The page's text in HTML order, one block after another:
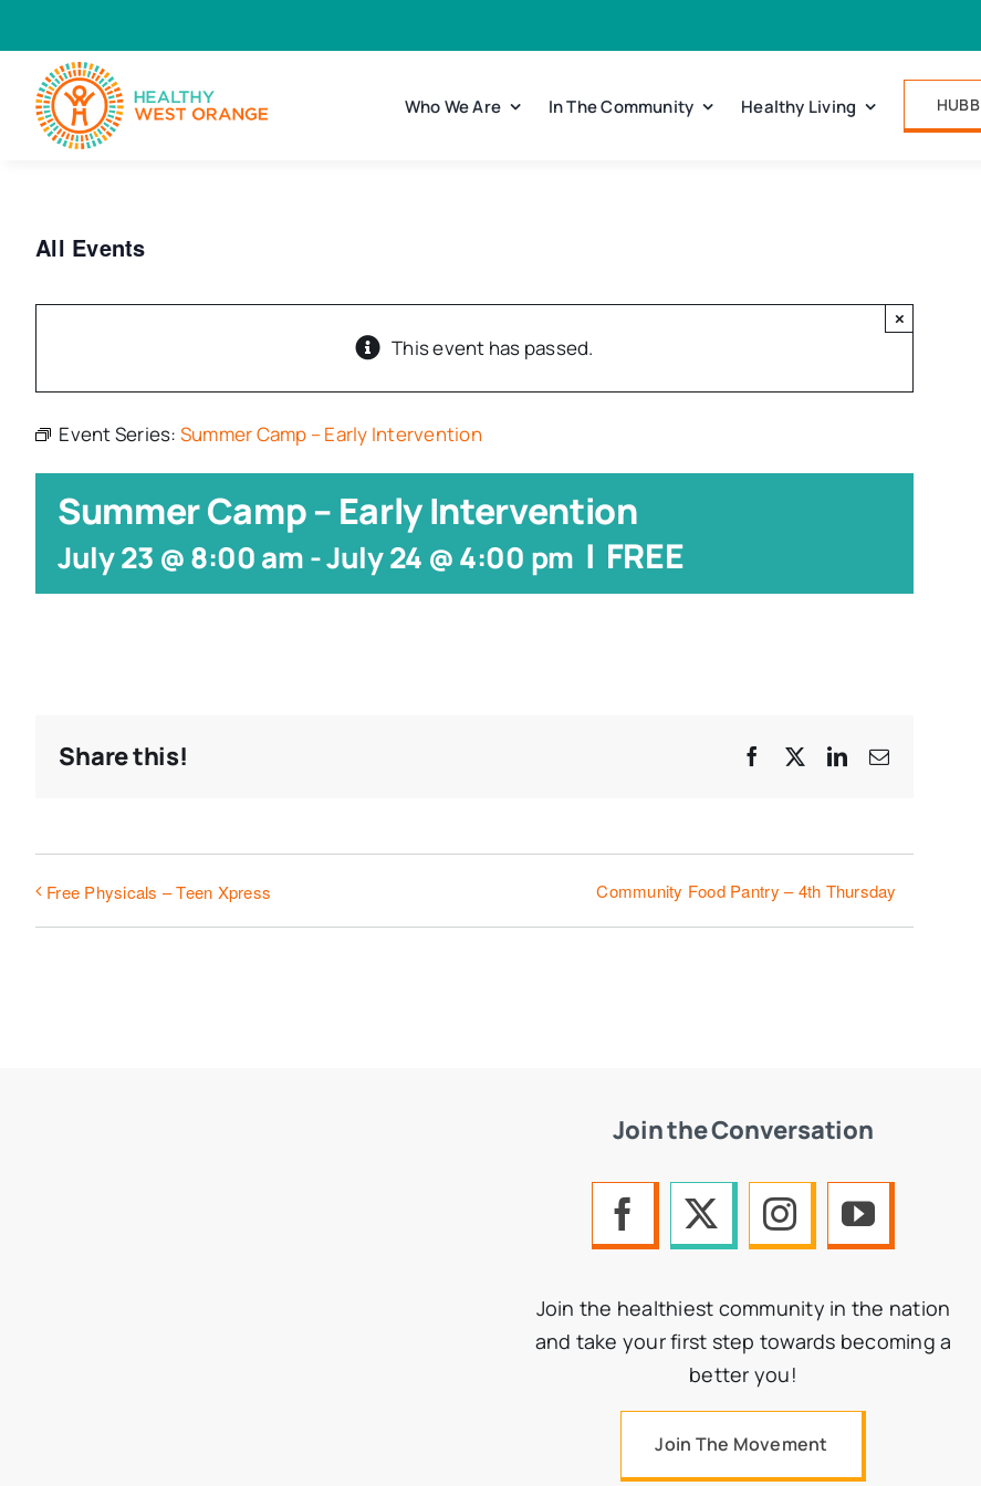
to
content
Who We Are In The Community Healthy Living HUBB
All Events
This event has passed.
×
Event Series: Summer Camp – Early Intervention
Summer Camp – Early Intervention
July 23 @ 8:00 am-July 24 @ 4:00 pm | FREE
Share this! Facebook LinkedIn
Email
Free Physicals – Teen Xpress Community Food Pantry – 4th Thursday
Join the Conversation
Join the healthiest community in the nation
and take your first step towards becoming a
better you!
Join The Movement